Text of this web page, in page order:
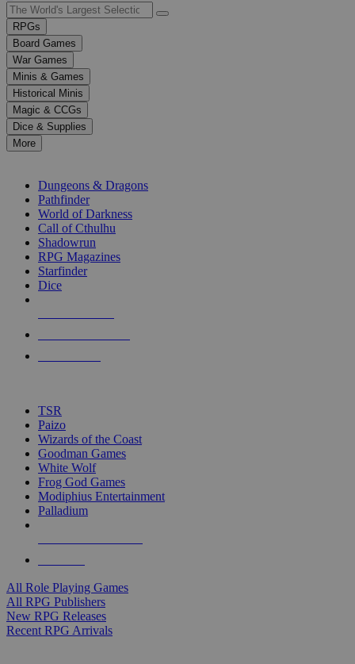
the
up
and
down
arrows
to
select
a
result.
Press
enter
selected
touch
RPGs
Board Games
War Games
Minis & Games
Historical Minis
Magic & CCGs
Dice & Supplies
More
Dungeons & Dragons
Pathfinder
World of Darkness
Call of Cthulhu
Shadowrun
RPG Magazines
Starfinder
Dice
TSR
Paizo
Wizards of the Coast
Goodman Games
White Wolf
Frog God Games
Modiphius Entertainment
Palladium
All Role Playing Games
All RPG Publishers
New RPG Releases
Recent RPG Arrivals